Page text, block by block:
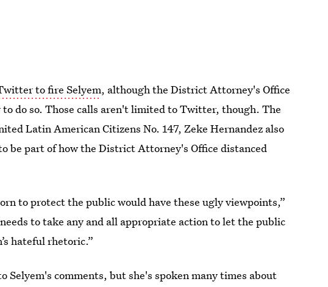
to fire Selyem, although the District Attorney's Office
do so. Those calls aren't limited to Twitter, though. The
Latin American Citizens No. 147, Zeke Hernandez also
be part of how the District Attorney's Office distanced
to protect the public would have these ugly viewpoints,”
to take any and all appropriate action to let the public
hateful rhetoric.”
Selyem's comments, but she's spoken many times about